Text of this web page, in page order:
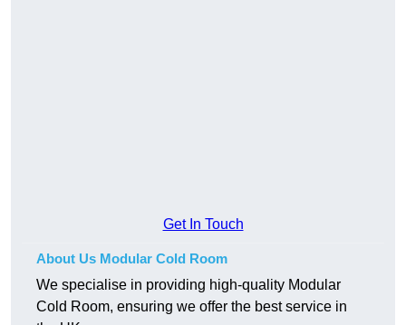
Get In Touch
About Us Modular Cold Room
We specialise in providing high-quality Modular
Cold Room, ensuring we offer the best service in